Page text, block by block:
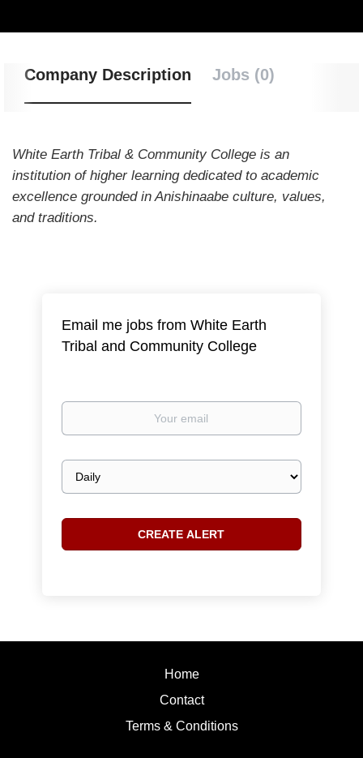
Company Description Jobs (0)
White Earth Tribal & Community College is an
institution of higher learning dedicated to academic
excellence grounded in Anishinaabe culture, values,
and traditions.
Email me jobs from White Earth
Tribal and Community College
Your
Email
frequency
Home
Contact
Terms & Conditions